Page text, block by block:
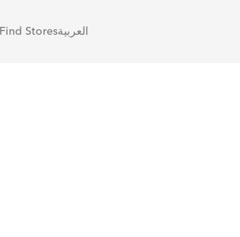
Find Storesالعربية